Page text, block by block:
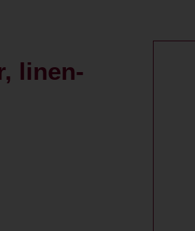
linen-